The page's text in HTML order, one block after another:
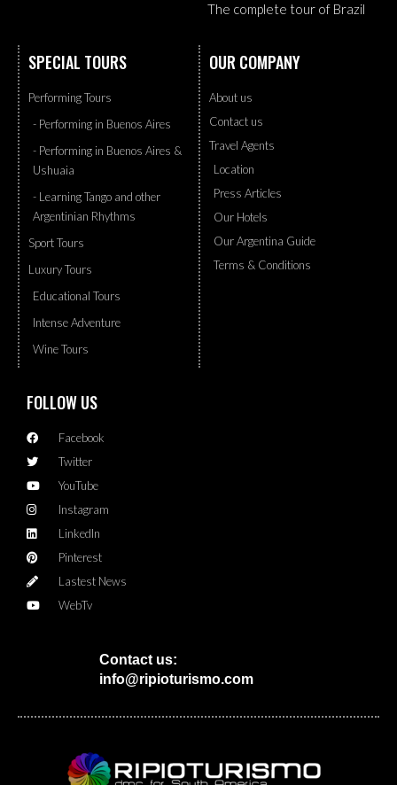
The complete tour of Brazil
SPECIAL TOURS
Performing Tours
- Performing in Buenos Aires
- Performing in Buenos Aires &
Ushuaia
- Learning Tango and other
Argentinian Rhythms
Sport Tours
Luxury Tours
Educational Tours
Intense Adventure
Wine Tours
OUR COMPANY
About us
Contact us
Travel Agents
Location
Press Articles
Our Hotels
Our Argentina Guide
Terms & Conditions
FOLLOW US
Facebook
Twitter
YouTube
Instagram
LinkedIn
Pinterest
Lastest News
WebTv
Contact us:
info@ripioturismo.com